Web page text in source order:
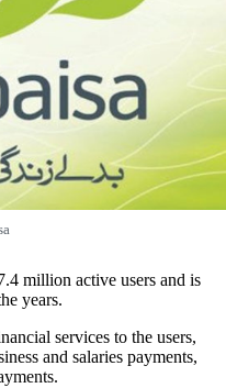
million active users and is
years.
services to the users,
and salaries payments,